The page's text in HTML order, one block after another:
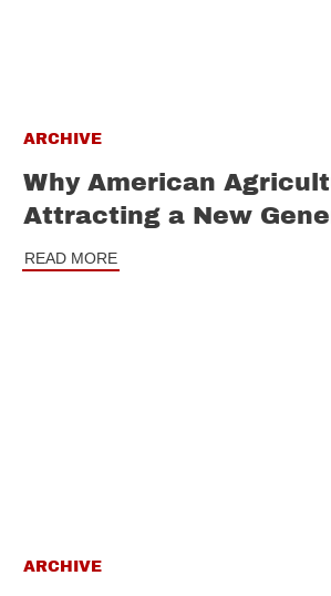
ARCHIVE
Why American
Attracting a New
READ MORE
ARCHIVE